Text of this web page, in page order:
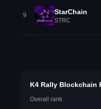
9 StarChain
STRC
K4 Rally Blockchain
Overall rank